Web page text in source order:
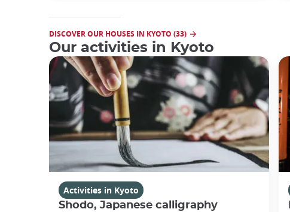
DISCOVER OUR HOUSES IN KYOTO (33)
Our activities in Kyoto
Activities in Kyoto
Shodo, Japanese calligraphy